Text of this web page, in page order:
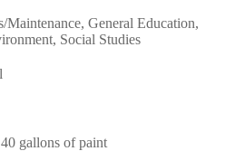
Maintenance, General Education,
Social Studies
gallons of paint